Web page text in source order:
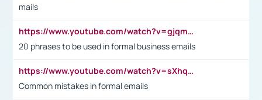
mails
https://www.youtube.com/watch?v=gjqmdcThcns&list=PL2fUZ7TZy_xdRNAVRIARitkqDAxeUXVJ-
20 phrases to be used in formal business emails
https://www.youtube.com/watch?v=sXhq2fAvOD4&list=PL2fUZ7TZy_xdRNAVRIARitkqDAxeUXVJ-&index=3
Common mistakes in formal emails